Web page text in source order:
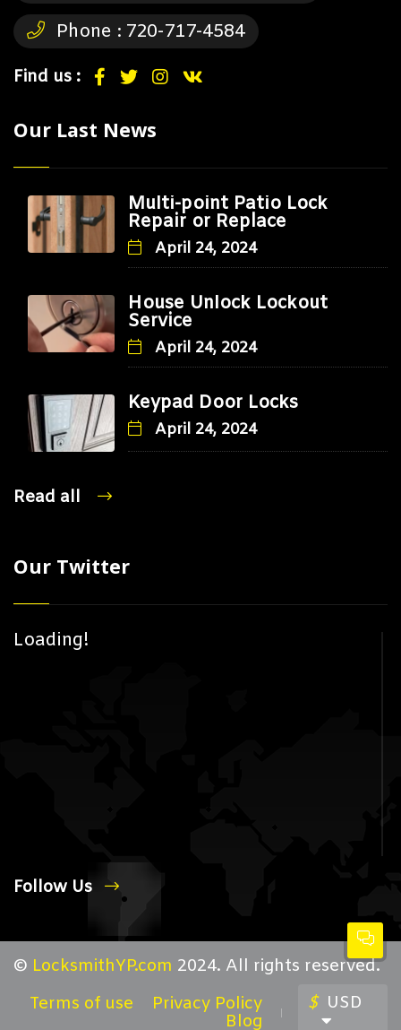
Phone : 720-717-4584
Find us :
Our Last News
Multi-point Patio Lock
Repair or Replace
April 24, 2024
House Unlock Lockout
Service
April 24, 2024
Keypad Door Locks
April 24, 2024
Read all
Our Twitter
Loading!
Follow Us
© LocksmithYP.com 2024. All rights reserved.
Terms of use
Privacy Policy
Blog
$ USD